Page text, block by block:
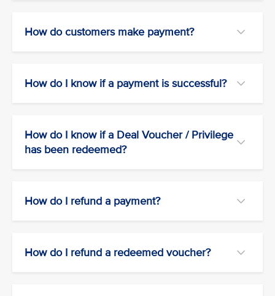
How do customers make payment?
How do I know if a payment is successful?
How do I know if a Deal Voucher / Privilege
has been redeemed?
How do I refund a payment?
How do I refund a redeemed voucher?